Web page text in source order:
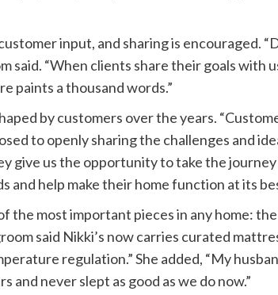
input, and sharing is encouraged.
said. “When clients share their goals with
paints a thousand words.”
by customers over the years.
to openly sharing the challenges and
give us the opportunity to take the
and help make their home function at its
the most important pieces in any home:
said Nikki’s now carries curated
regulation.” She added, “My
and never slept as good as we do now.”